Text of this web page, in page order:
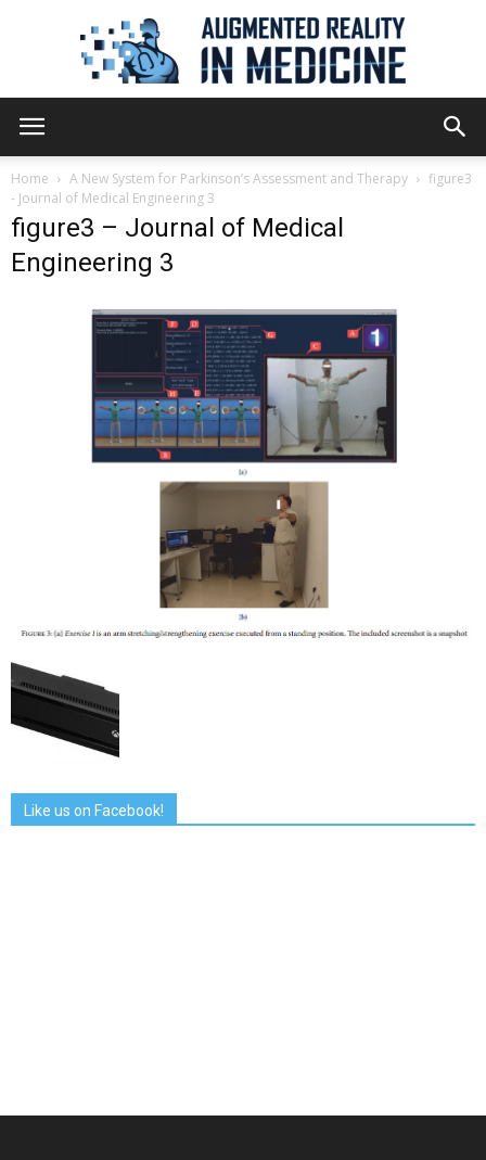
Reality
in
Medicine
Home A New System for Parkinson’s Assessment and Therapy
figure3
- Journal of Medical Engineering 3
figure3 – Journal of Medical
Engineering 3
Like us on Facebook!